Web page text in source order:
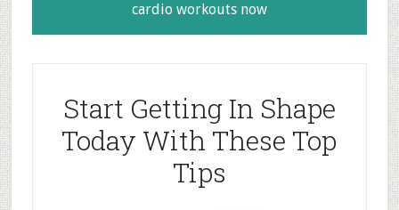
cardio workouts now
Start Getting In Shape
Today With These Top
Tips